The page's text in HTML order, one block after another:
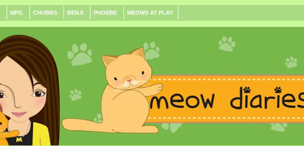
MPG CHUBBS BENJI PHOEBE MEOWS AT PLAY